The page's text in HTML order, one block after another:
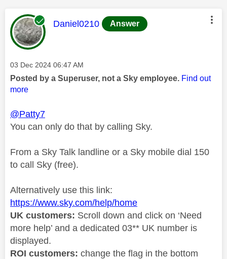
This message was authored by:
Daniel0210 Answer
Message posted on
‎03 Dec 2024 06:47 AM
Posted by a Superuser, not a Sky employee. Find out
more
@Patty7
You can only do that by calling Sky.
From a Sky Talk landline or a Sky mobile dial 150
to call Sky (free).
Alternatively use this link:
https://www.sky.com/help/home
UK customers: Scroll down and click on ‘Need
more help’ and a dedicated 03** UK number is
displayed.
ROI customers: change the flag in the bottom